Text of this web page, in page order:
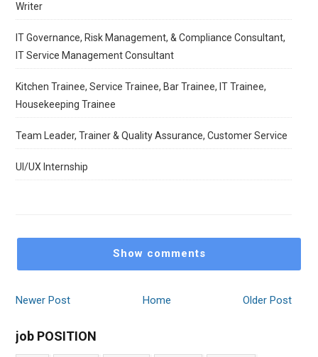
Writer
IT Governance, Risk Management, & Compliance Consultant,
IT Service Management Consultant
Kitchen Trainee, Service Trainee, Bar Trainee, IT Trainee,
Housekeeping Trainee
Team Leader, Trainer & Quality Assurance, Customer Service
UI/UX Internship
Show comments
Newer Post Older Post
Home
job POSITION